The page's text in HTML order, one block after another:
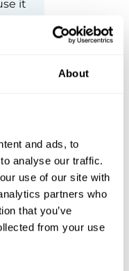
About
and ads, to
analyse our traffic.
use of our site with
partners who
that you’ve
from your use
it